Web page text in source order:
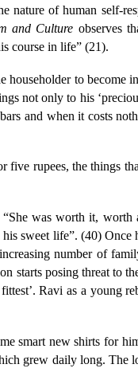
nature of human self-
and Culture observes
course in life” (21).
householder to become
not only to his
and when it costs
rupees, the things
was worth it, worth
sweet life”. (40) Once
number of
starts posing threat to
Ravi as a young
smart new shirts for
grew daily long. The